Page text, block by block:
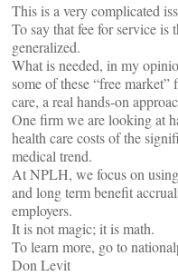
This is a very complicated
To say that fee for service is
generalized.
What is needed, in my
some of these “free
care, a real hands-on
One firm we are looking at
health care costs of the
medical trend.
At NPLH, we focus on
and long term benefit
employers.
It is not magic; it is math.
To learn more, go to
Don Levit